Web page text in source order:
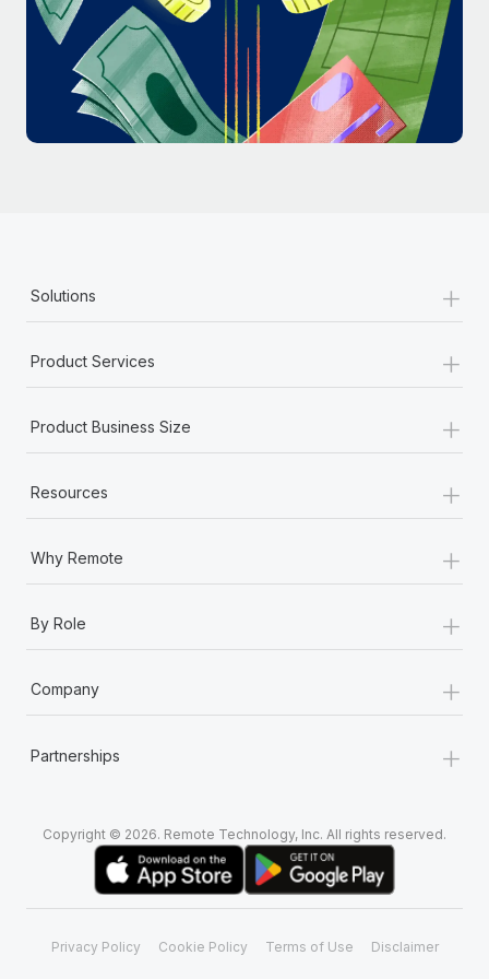
Most teams hear "payroll implementation" and picture a
six-month project with a dedicated team....
Learn More
Solutions +
Product Services +
Product Business Size +
Resources +
Why Remote +
By Role +
Company +
Partnerships +
Copyright © 2026. Remote Technology, Inc. All rights reserved.
Privacy Policy Cookie Policy Terms of Use Disclaimer